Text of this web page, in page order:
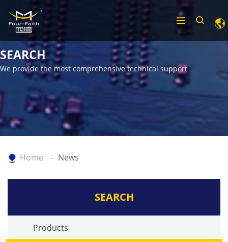
SEARCH
We provide the most comprehensive technical support
Home News
SEARCH
Products